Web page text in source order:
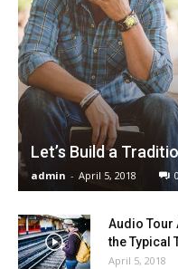
Let’s Build a
admin - April 5, 2018 0
Audio Tour
the Typical
April 5, 2018